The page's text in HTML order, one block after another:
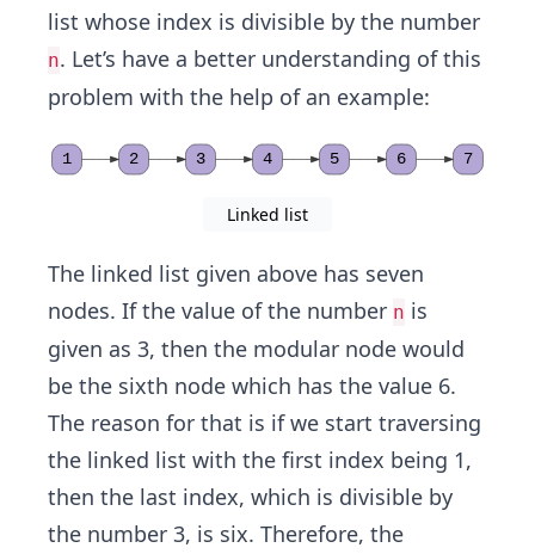
list whose index is divisible by the number
n. Let’s have a better understanding of this
problem with the help of an example:
1 2 3 4 5 6 7
Linked list
The linked list given above has seven
nodes. If the value of the number n is
given as 3, then the modular node would
be the sixth node which has the value 6.
The reason for that is if we start traversing
the linked list with the first index being 1,
then the last index, which is divisible by
the number 3, is six. Therefore, the